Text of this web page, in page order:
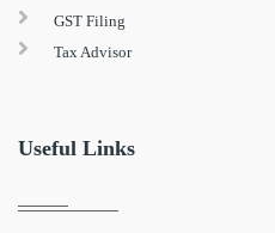
GST Filing
Tax Advisor
Useful Links